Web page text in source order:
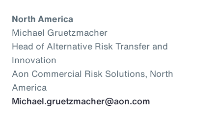
North America
Michael Gruetzmacher
Head of Alternative Risk Transfer and
Innovation
Aon Commercial Risk Solutions, North
America
Michael.gruetzmacher@aon.com